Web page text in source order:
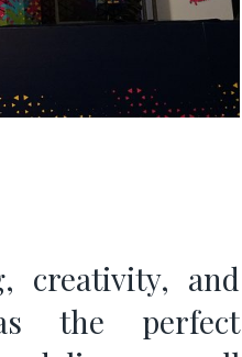
creativity, and
the perfect